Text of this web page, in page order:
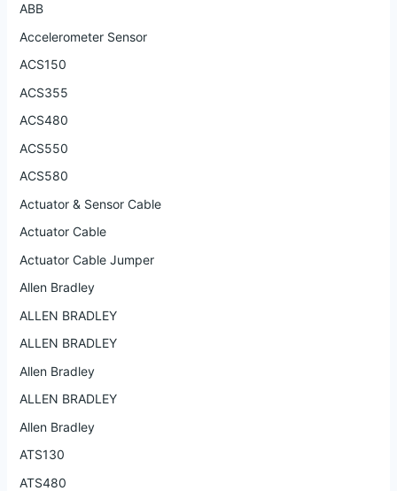
ABB
Accelerometer Sensor
ACS150
ACS355
ACS480
ACS550
ACS580
Actuator & Sensor Cable
Actuator Cable
Actuator Cable Jumper
Allen Bradley
ALLEN BRADLEY
ALLEN BRADLEY
Allen Bradley
ALLEN BRADLEY
Allen Bradley
ATS130
ATS480